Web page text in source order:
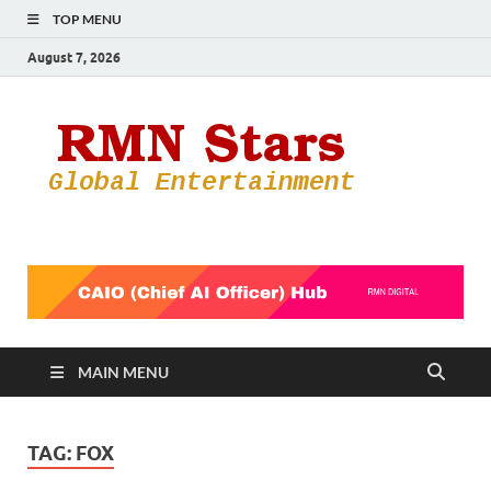
TOP MENU
August 7, 2026
MAIN MENU
TAG: FOX